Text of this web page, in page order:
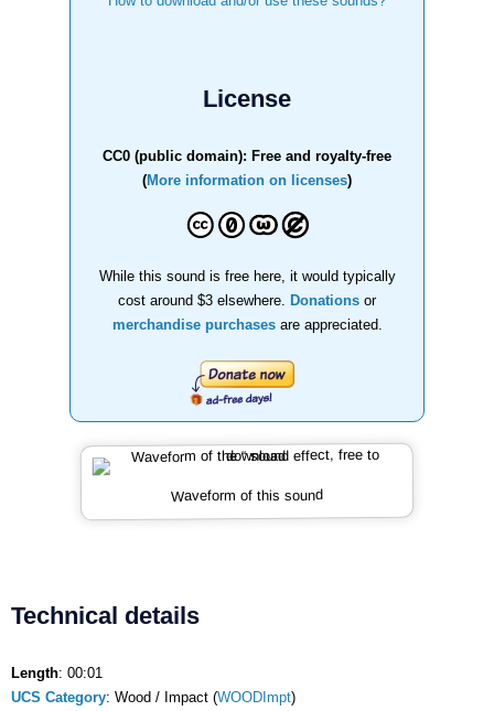
License
CC0 (public domain): Free and royalty-free
(More information on licenses)
While this sound is free here, it would typically
cost around $3 elsewhere.
Donations or
merchandise purchasesare appreciated.
Waveform of this sound
Technical details
Length: 00:01
UCS Category: Wood / Impact (WOODImpt)